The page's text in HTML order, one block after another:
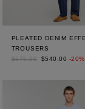
PLEATED DENIM
TROUSERS
$675.00
$540.00 -20%